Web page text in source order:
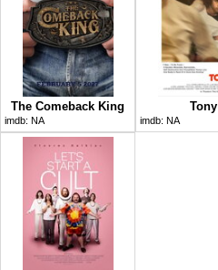
The Comeback King
imdb: NA
Tony
imdb: NA